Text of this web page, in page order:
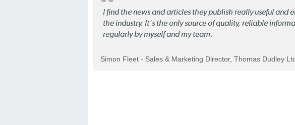
I find the news and articles they publish really useful and
the industry. It's the only source of quality, reliable
regularly by myself and my team.
Simon Fleet - Sales & Marketing Director, Thomas Dudley